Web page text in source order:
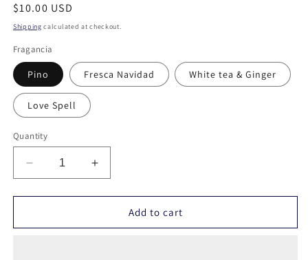
Regular
price
$10.00 USD
Shipping calculated at checkout.
Fragancia
Pino Fresca Navidad White tea & Ginger
Love Spell
Quantity
Decrease
quantity
for
pilar
Increase
quantity
for
pilar
Add to cart